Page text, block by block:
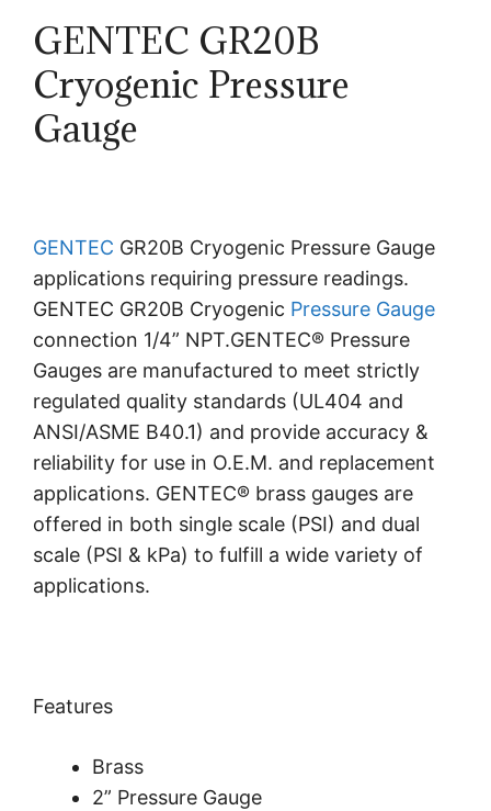
GENTEC GR20B
Cryogenic Pressure
Gauge
GENTEC GR20B Cryogenic Pressure Gauge
applications requiring pressure readings.
GENTEC GR20B Cryogenic Pressure Gauge
connection 1/4” NPT.GENTEC® Pressure
Gauges are manufactured to meet strictly
regulated quality standards (UL404 and
ANSI/ASME B40.1) and provide accuracy &
reliability for use in O.E.M. and replacement
applications. GENTEC® brass gauges are
offered in both single scale (PSI) and dual
scale (PSI & kPa) to fulfill a wide variety of
applications.
Features
Brass
2” Pressure Gauge